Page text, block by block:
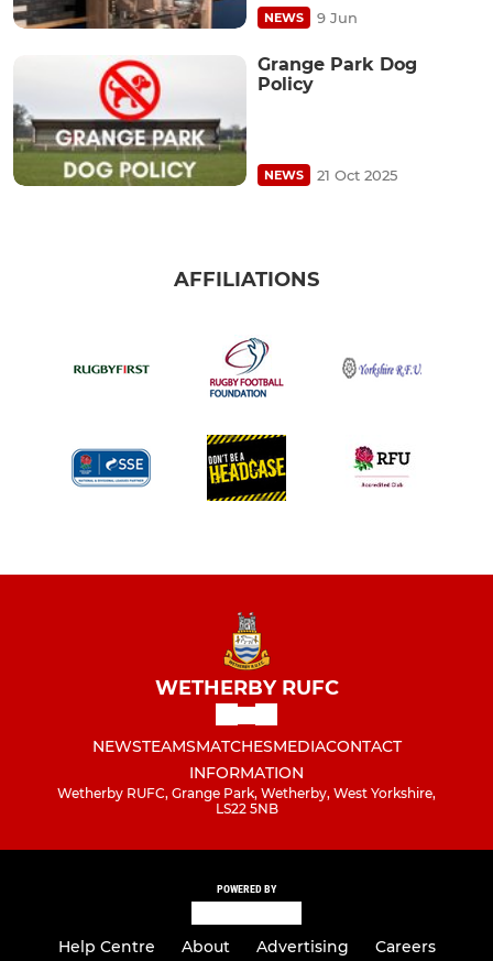
NEWS 9 Jun
Grange Park Dog
Policy
NEWS 21 Oct 2025
AFFILIATIONS
WETHERBY RUFC
NEWSTEAMSMATCHESMEDIACONTACT
INFORMATION
Wetherby RUFC, Grange Park, Wetherby, West Yorkshire,
LS22 5NB
POWERED BY
Help Centre About Advertising Careers